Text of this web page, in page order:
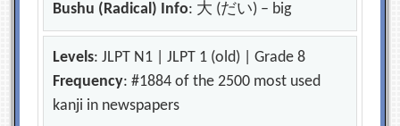
Bushu (Radical) Info: 大 (だい) – big
Levels: JLPT N1 | JLPT 1 (old) | Grade 8
Frequency: #1884 of the 2500 most used
kanji in newspapers